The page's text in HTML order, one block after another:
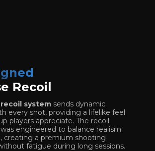
Recoil
system sends dynamic
every shot, providing a lifelike feel
players appreciate. The recoil
engineered to balance realism
creating a premium shooting
fatigue during long sessions.